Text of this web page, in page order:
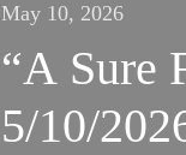
May 10, 2026
“A Sure
5/10/